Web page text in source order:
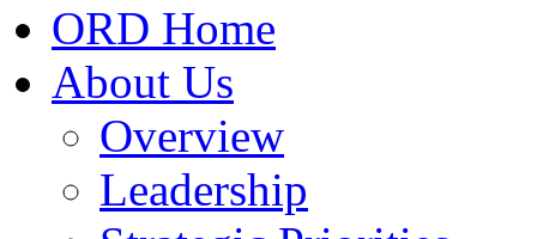
ORD Home
About Us
Overview
Leadership